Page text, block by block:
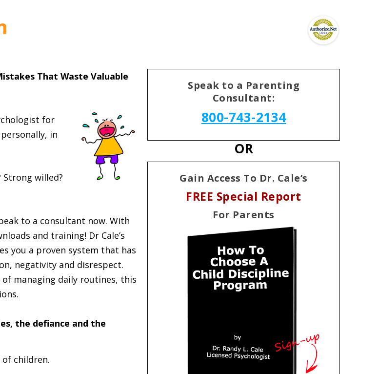
That Waste Valuable
for
in
Strong willed?
to a consultant now. With
and training! Dr Cale’s
you a proven system that has
negativity and disrespect.
managing daily routines, this
the defiance and the
children.
Speak to a Parenting
Consultant:
800-743-2134
OR
Gain Access To Dr. Cale’s
FREE Special Report
For Parents